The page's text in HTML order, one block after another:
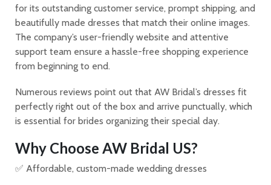
for its outstanding customer service, prompt shipping, and
beautifully made dresses that match their online images.
The company’s user-friendly website and attentive
support team ensure a hassle-free shopping experience
from beginning to end.
Numerous reviews point out that AW Bridal’s dresses fit
perfectly right out of the box and arrive punctually, which
is essential for brides organizing their special day.
Why Choose AW Bridal US?
✅ Affordable, custom-made wedding dresses